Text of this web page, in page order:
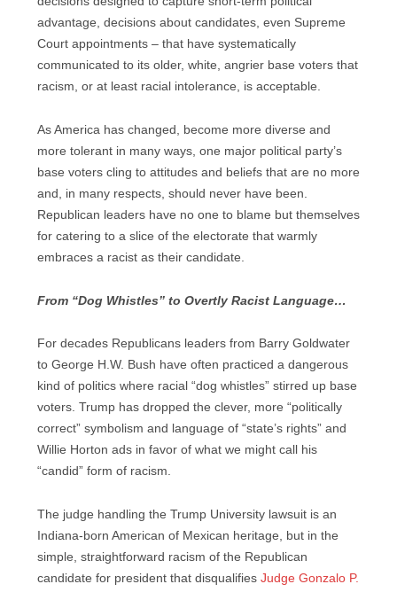
advantage, decisions about candidates, even Supreme
Court appointments – that have systematically
communicated to its older, white, angrier base voters that
racism, or at least racial intolerance, is acceptable.
As America has changed, become more diverse and
more tolerant in many ways, one major political party’s
base voters cling to attitudes and beliefs that are no more
and, in many respects, should never have been.
Republican leaders have no one to blame but themselves
for catering to a slice of the electorate that warmly
embraces a racist as their candidate.
From “Dog Whistles” to Overtly Racist Language…
For decades Republicans leaders from Barry Goldwater
to George H.W. Bush have often practiced a dangerous
kind of politics where racial “dog whistles” stirred up base
voters. Trump has dropped the clever, more “politically
correct” symbolism and language of “state’s rights” and
Willie Horton ads in favor of what we might call his
“candid” form of racism.
The judge handling the Trump University lawsuit is an
Indiana-born American of Mexican heritage, but in the
simple, straightforward racism of the Republican
candidate for president that disqualifies Judge Gonzalo P.